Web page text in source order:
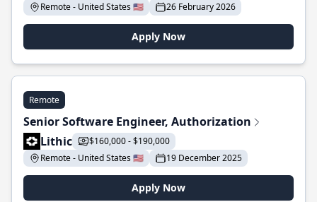
Remote - United States 🇺🇸
26 February 2026
Apply Now
Remote
Senior Software Engineer, Authorization
Lithic
$160,000 - $190,000
Remote - United States 🇺🇸
19 December 2025
Apply Now